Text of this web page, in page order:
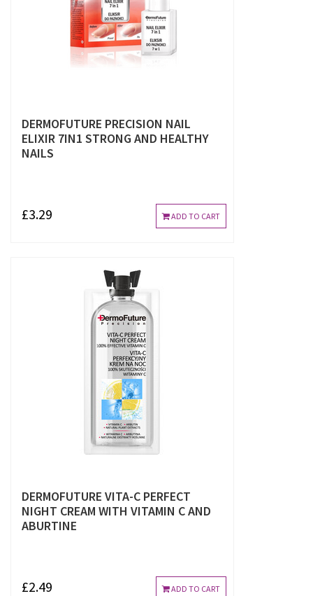
DERMOFUTURE PRECISION NAIL
ELIXIR 7IN1 STRONG AND HEALTHY
NAILS
£3.29 ADD TO CART
DERMOFUTURE VITA-C PERFECT
NIGHT CREAM WITH VITAMIN C AND
ABURTINE
£2.49 ADD TO CART